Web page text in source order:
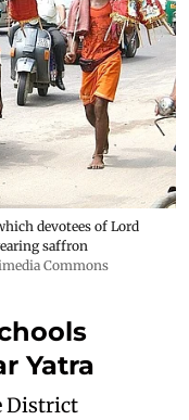
devotees of Lord
saffron
Commons
Yatra
District